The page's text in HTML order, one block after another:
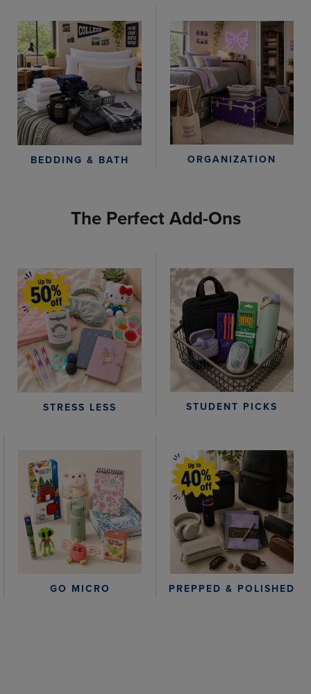
BEDDING & BATH ORGANIZATION
The Perfect Add-Ons
STRESS LESS STUDENT PICKS
GO MICRO PREPPED & POLISHED